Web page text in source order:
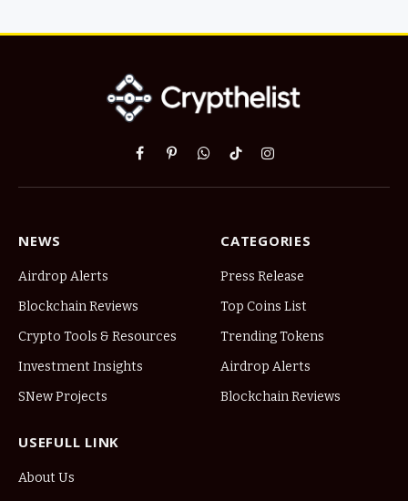
Facebook
PinterestWhatsApp
TikTokInstagram
NEWS
Airdrop Alerts
Blockchain Reviews
Crypto Tools & Resources
Investment Insights
SNew Projects
CATEGORIES
Press Release
Top Coins List
Trending Tokens
Airdrop Alerts
Blockchain Reviews
USEFULL LINK
About Us